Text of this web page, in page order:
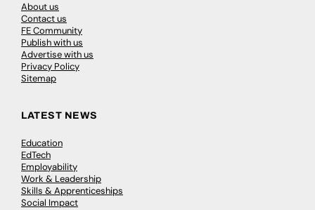
About us
Contact us
FE Community
Publish with us
Advertise with us
Privacy Policy
Sitemap
LATEST NEWS
Education
EdTech
Employability
Work & Leadership
Skills & Apprenticeships
Social Impact